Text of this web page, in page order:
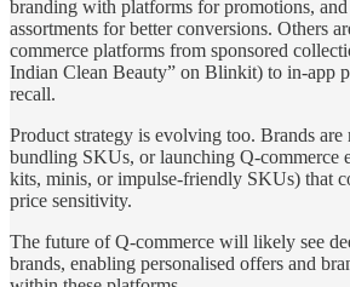
branding with platforms for promotions,
assortments for better conversions. Others
commerce platforms from sponsored
Indian Clean Beauty” on Blinkit) to in-app
recall.
Product strategy is evolving too. Brands are
bundling SKUs, or launching Q-commerce
kits, minis, or impulse-friendly SKUs) that
price sensitivity.
The future of Q-commerce will likely see
brands, enabling personalised offers and